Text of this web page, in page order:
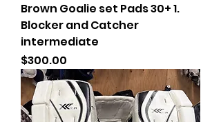
Brown Goalie set Pads 30+ 1.
Blocker and Catcher
intermediate
Price
$300.00